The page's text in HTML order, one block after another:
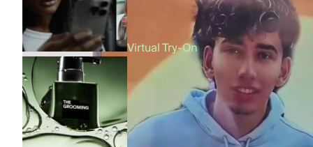
Virtual Try-On